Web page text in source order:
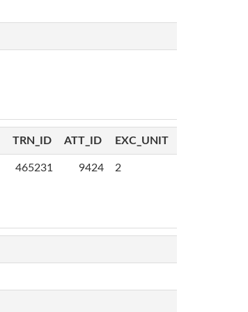
TRN_ID ATT_ID EXC_UNIT
465231 9424 2